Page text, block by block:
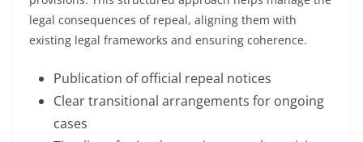
legal consequences of repeal, aligning them with
existing legal frameworks and ensuring coherence.
Publication of official repeal notices
Clear transitional arrangements for ongoing
cases